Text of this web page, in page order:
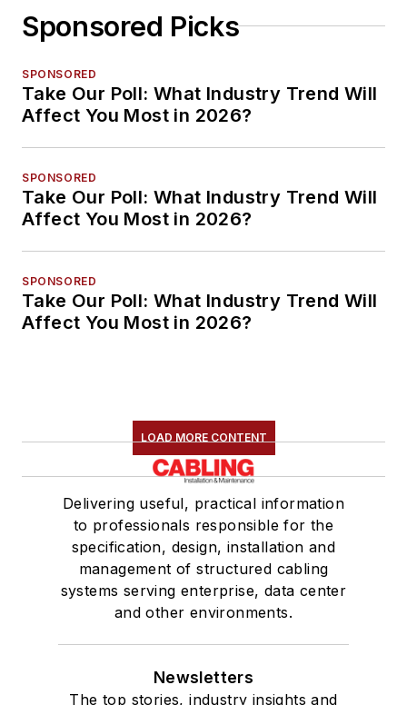
Sponsored Picks
SPONSORED
Take Our Poll: What Industry Trend Will
Affect You Most in 2026?
SPONSORED
Take Our Poll: What Industry Trend Will
Affect You Most in 2026?
SPONSORED
Take Our Poll: What Industry Trend Will
Affect You Most in 2026?
LOAD MORE CONTENT
Delivering useful, practical information
to professionals responsible for the
specification, design, installation and
management of structured cabling
systems serving enterprise, data center
and other environments.
Newsletters
The top stories, industry insights and